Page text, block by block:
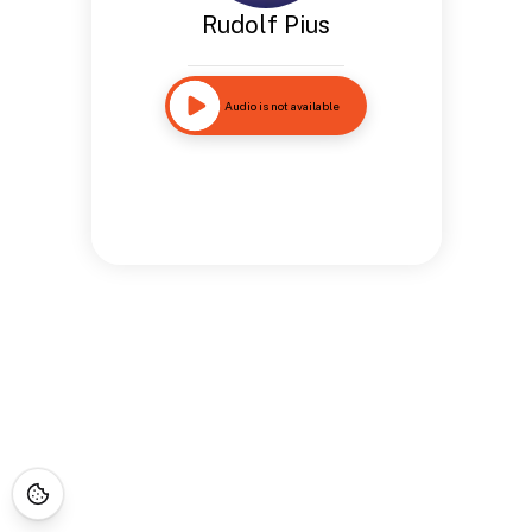
Rudolf Pius
Audio is not available